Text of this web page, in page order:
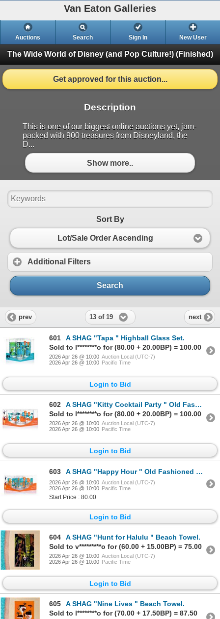
Van Eaton Galleries
Auctions Search Sign In New User
The Wide World of Disney (and Pop Culture!) (Finished)
Get approved for this auction...
Description
This is one of our biggest online auctions yet, jam-
packed with 900 treasures from Disneyland, the
D...
Show more..
Sort By
Lot/Sale Order Ascending
Additional Filters
Search
prev 13 of 19 next
601
A SHAG "Tapa " Highball Glass Set.
Sold to l********o for (80.00 + 20.00BP) = 100.00
2026 Apr 26 @ 10:00 Auction Local (UTC-7)
2026 Apr 26 @ 10:00 Pacific Time
Login to Bid
602
A SHAG "Kitty Cocktail Party " Old Fashioned Glass Set.
Sold to l********o for (80.00 + 20.00BP) = 100.00
2026 Apr 26 @ 10:00 Auction Local (UTC-7)
2026 Apr 26 @ 10:00 Pacific Time
Login to Bid
603 A SHAG "Happy Hour " Old Fashioned Glass Set.
2026 Apr 26 @ 10:00 Auction Local (UTC-7)
2026 Apr 26 @ 10:00 Pacific Time
Start Price : 80.00
Login to Bid
604
A SHAG "Hunt for Halulu " Beach Towel.
Sold to v*********o for (60.00 + 15.00BP) = 75.00
2026 Apr 26 @ 10:00 Auction Local (UTC-7)
2026 Apr 26 @ 10:00 Pacific Time
Login to Bid
605
A SHAG "Nine Lives " Beach Towel.
Sold to l********o for (70.00 + 17.50BP) = 87.50